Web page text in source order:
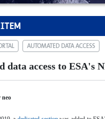
access to ESA's NEOCC
AUTOMATED DATA ACCESS
data access to ESA's
neo